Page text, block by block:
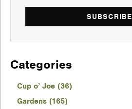
SUBSCRIBE
Categories
Cup o’ Joe (36)
Gardens (165)